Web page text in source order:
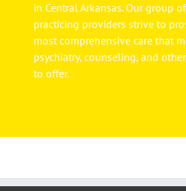
in Central Arkansas. Our group
practicing providers strive to
most comprehensive care that
psychiatry, counseling, and
to offer.